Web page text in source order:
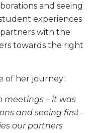
and seeing
experiences
with the
towards the right
of her journey:
meetings – it was
and seeing first-
our partners